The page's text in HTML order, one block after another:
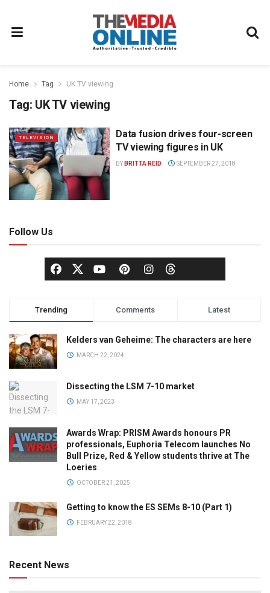
Home Tag UK TV viewing
Tag: UK TV viewing
TELEVISION
Data fusion drives four-screen
TV viewing figures in UK
BY BRITTA REID SEPTEMBER 27, 2018
Follow Us
Trending Comments Latest
Kelders van Geheime: The characters are here
MARCH 22, 2024
Dissecting the LSM 7-10 market
MAY 17, 2023
Awards Wrap: PRISM Awards honours PR
professionals, Euphoria Telecom launches No
Bull Prize, Red & Yellow students thrive at The
Loeries
OCTOBER 21, 2025
Getting to know the ES SEMs 8-10 (Part 1)
FEBRUARY 22, 2018
Recent News